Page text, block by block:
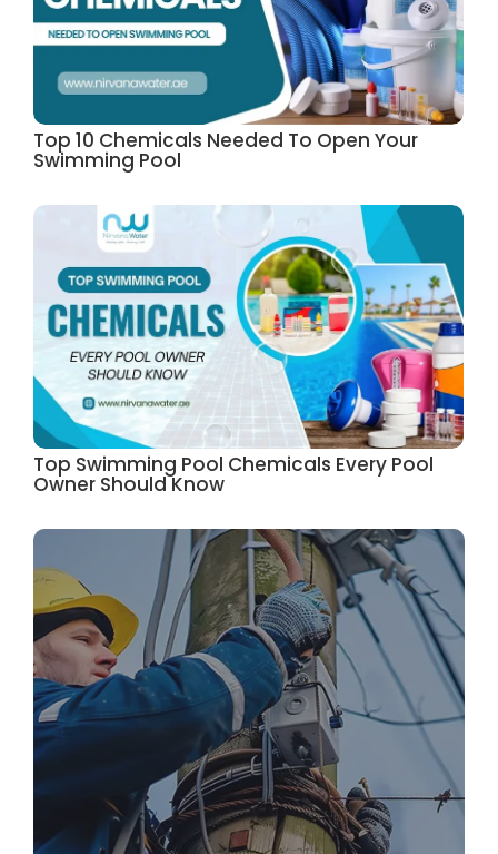
Top 10 Chemicals Needed To Open Your
Swimming Pool
Top Swimming Pool Chemicals Every Pool
Owner Should Know